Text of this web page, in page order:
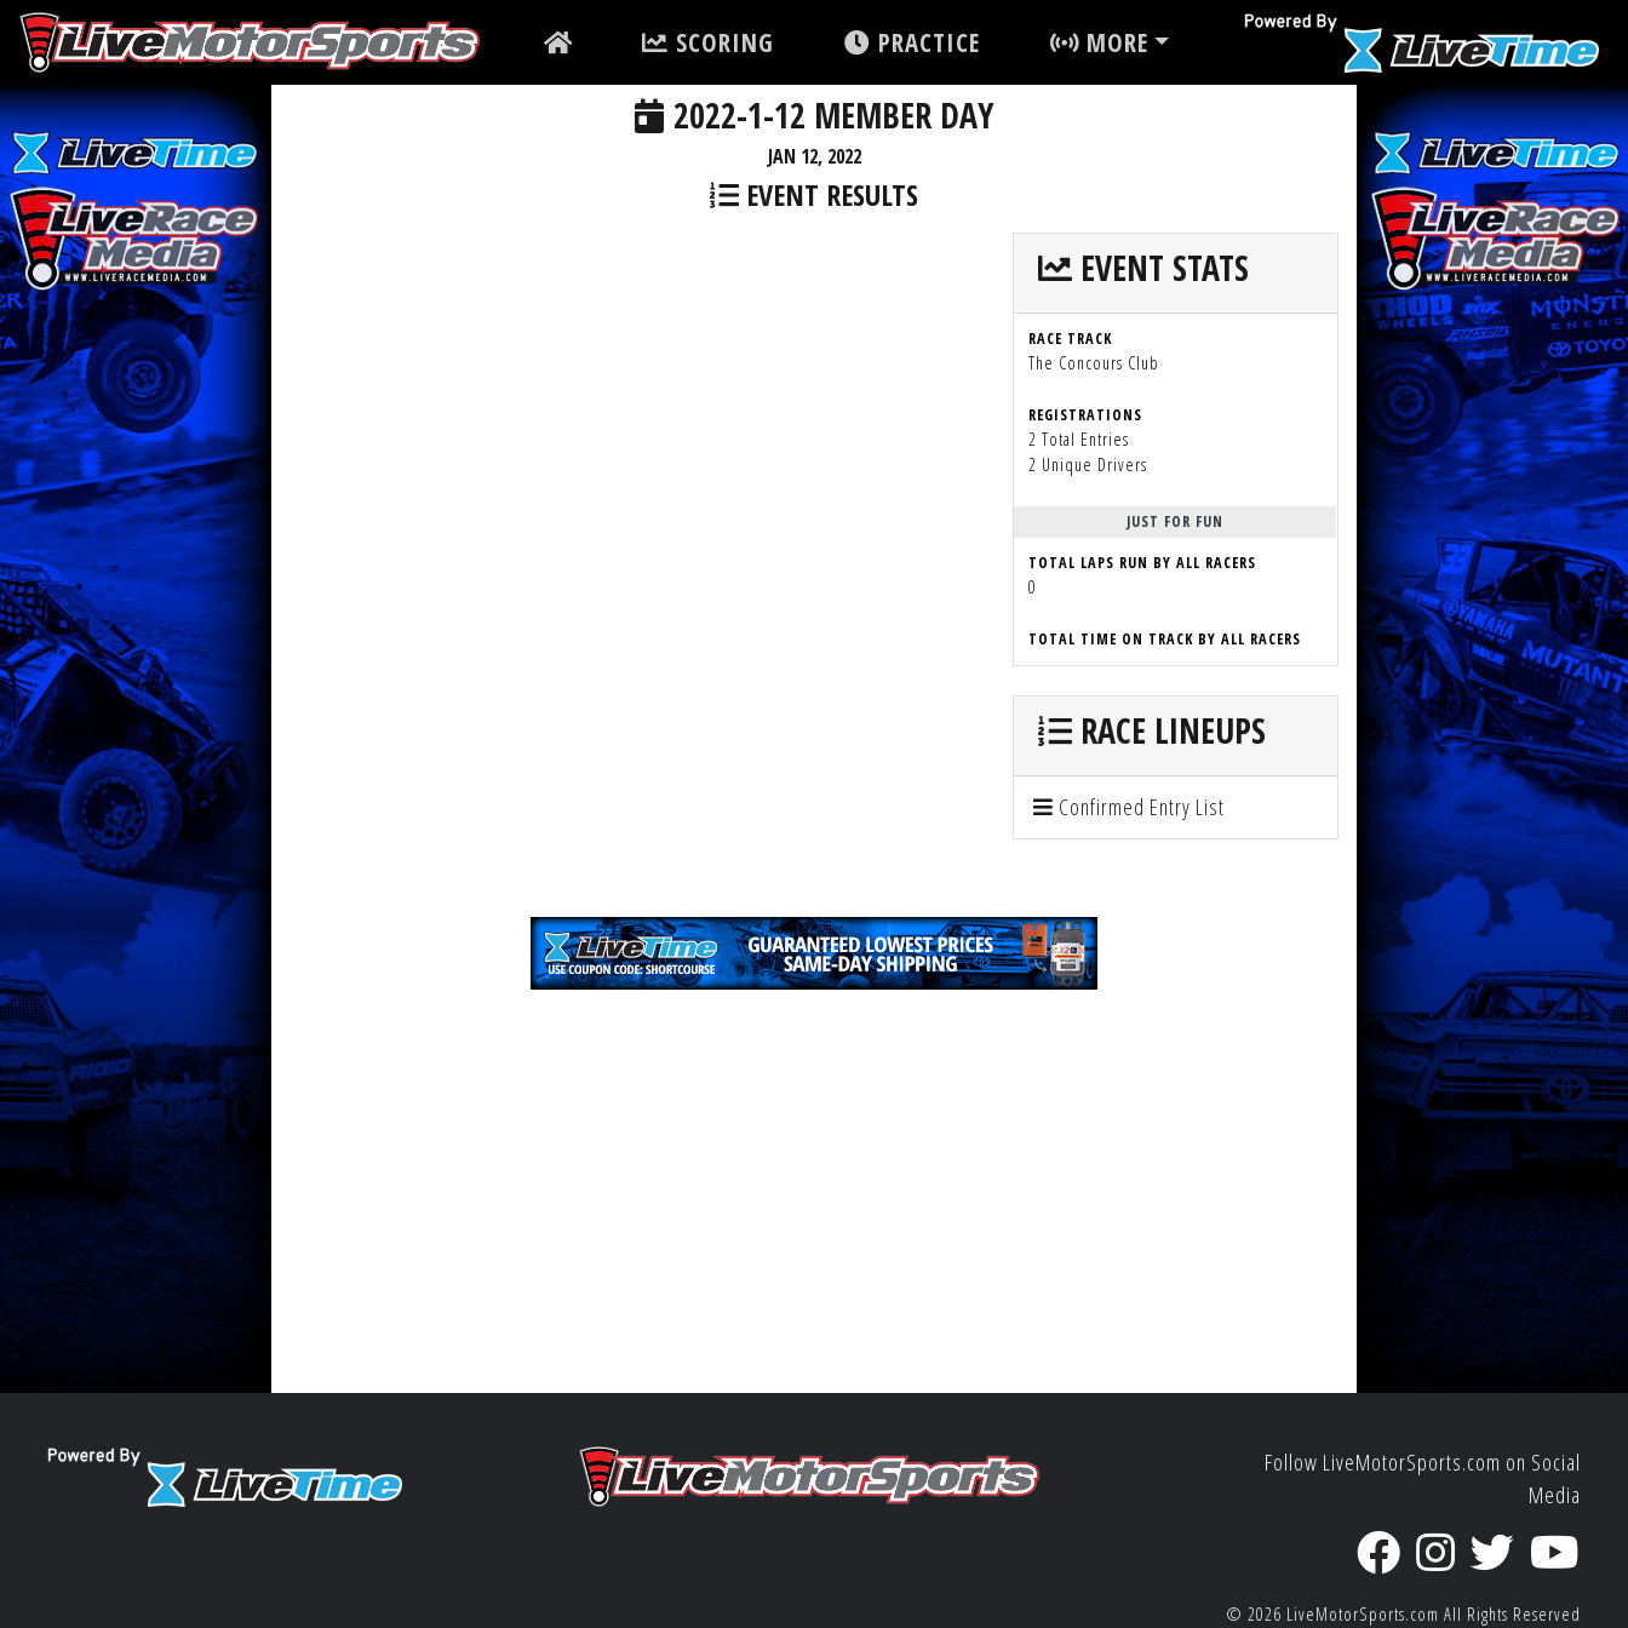
SCORING PRACTICE MORE
2022-1-12 MEMBER DAY
JAN 12, 2022
EVENT RESULTS
EVENT STATS
RACE TRACK
The Concours Club
REGISTRATIONS
2 Total Entries
2 Unique Drivers
JUST FOR FUN
TOTAL LAPS RUN BY ALL RACERS
0
TOTAL TIME ON TRACK BY ALL RACERS
RACE LINEUPS
Confirmed Entry List
Follow LiveMotorSports.com on Social
Media
© 2026 LiveMotorSports.com All Rights Reserved